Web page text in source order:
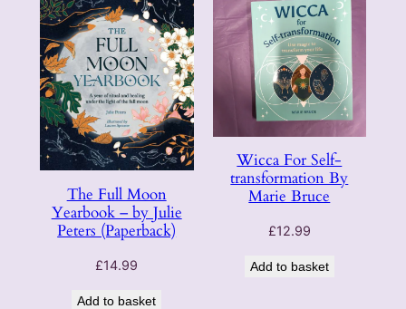
The Full Moon
Yearbook – by Julie
Peters (Paperback)
£14.99
Add to basket
Wicca For Self-
transformation By
Marie Bruce
£12.99
Add to basket